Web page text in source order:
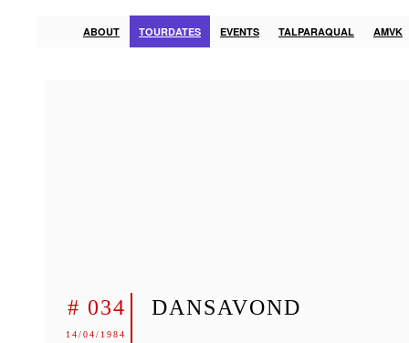
ABOUT TOURDATES EVENTS TALPARAQUAL AMVK
# 034
14/04/1984
DANSAVOND